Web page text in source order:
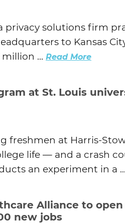
privacy solutions firm
to Kansas
... Read More
at St. Louis
freshmen at Harris-
life — and a crash
an experiment in a ...
Alliance to
new jobs